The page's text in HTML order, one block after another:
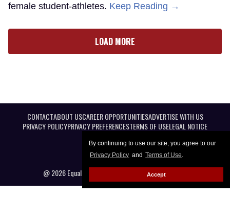
By continuing to use our site, you agree to our
Privacy Policy and Terms of Use.
Accept
female student-athletes. Keep Reading →
LOAD MORE
CONTACTABOUT USCAREER OPPORTUNITIESADVERTISE WITH US
PRIVACY POLICYPRIVACY PREFERENCESTERMS OF USELEGAL NOTICE
@ 2026 Equal Entertainment LLC. All Rights reserved